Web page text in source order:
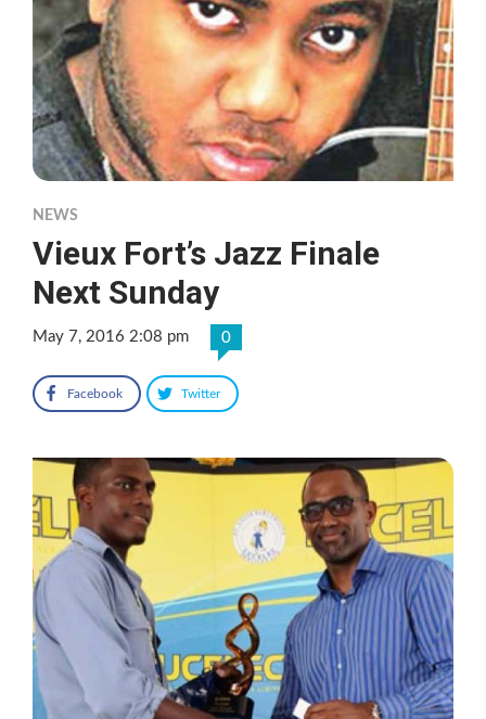
NEWS
Vieux Fort’s Jazz Finale
Next Sunday
May 7, 2016 2:08 pm 0
Facebook Twitter